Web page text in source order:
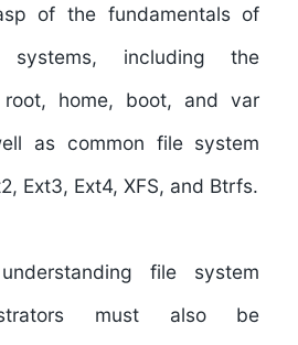
of the fundamentals of
systems, including the
home, boot, and var
as common file system
Ext3, Ext4, XFS, and Btrfs.
file system
must also be